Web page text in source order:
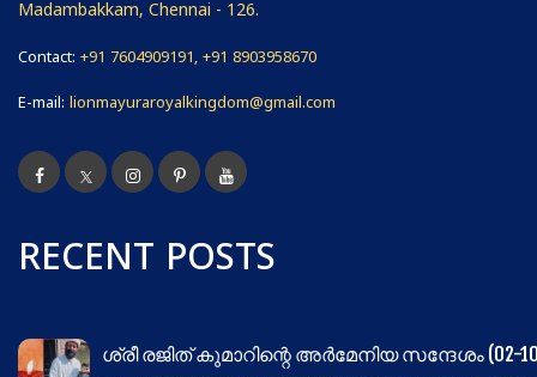
Madambakkam, Chennai - 126.
Contact: +91 7604909191, +91 8903958670
E-mail: lionmayuraroyalkingdom@gmail.com
RECENT POSTS
ശ്രീ രജിത് കുമാറിന്റെ അർമേനിയ സന്ദേശം (02-